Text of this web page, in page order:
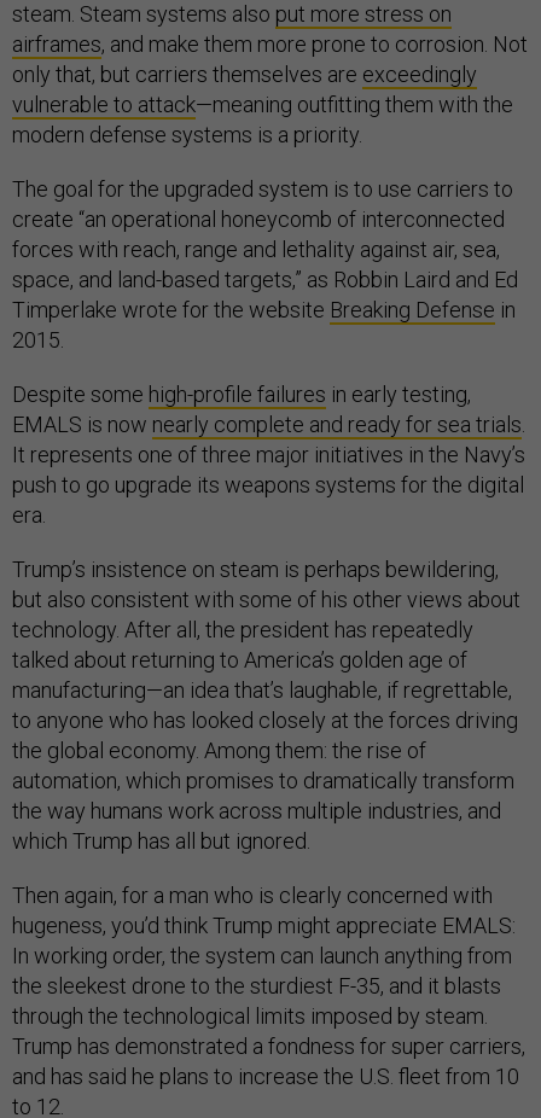
steam. Steam systems also put more stress on
airframes, and make them more prone to corrosion. Not
only that, but carriers themselves are exceedingly
vulnerable to attack—meaning outfitting them with the
modern defense systems is a priority.
The goal for the upgraded system is to use carriers to
create “an operational honeycomb of interconnected
forces with reach, range and lethality against air, sea,
space, and land-based targets,” as Robbin Laird and Ed
Timperlake wrote for the website Breaking Defense in
2015.
Despite some high-profile failures in early testing,
EMALS is now nearly complete and ready for sea trials
It represents one of three major initiatives in the Navy’s
push to go upgrade its weapons systems for the digital
era.
Trump’s insistence on steam is perhaps bewildering,
but also consistent with some of his other views about
technology. After all, the president has repeatedly
talked about returning to America’s golden age of
manufacturing—an idea that’s laughable, if regrettable,
to anyone who has looked closely at the forces driving
the global economy. Among them: the rise of
automation, which promises to dramatically transform
the way humans work across multiple industries, and
which Trump has all but ignored.
Then again, for a man who is clearly concerned with
hugeness, you’d think Trump might appreciate EMALS:
In working order, the system can launch anything from
the sleekest drone to the sturdiest F-35, and it blasts
through the technological limits imposed by steam.
Trump has demonstrated a fondness for super carriers,
and has said he plans to increase the U.S. fleet from 10
to 12.